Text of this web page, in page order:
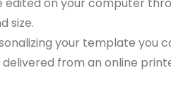
on your computer
size.
your template you
from an online